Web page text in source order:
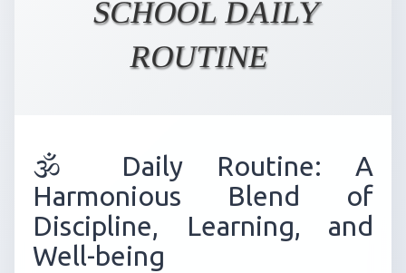
SCHOOL DAILY
ROUTINE
🕉️ Daily Routine: A
Harmonious Blend of
Discipline, Learning, and
Well-being